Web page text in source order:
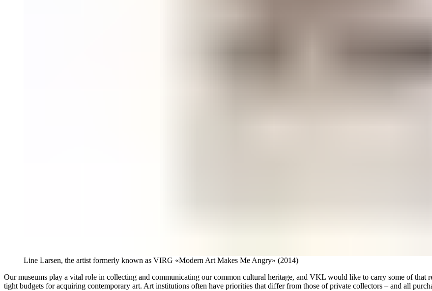
Line Larsen, the artist formerly known as VIRG «Modern Art Makes Me Angry» (2014)
Our museums play a vital role in collecting and communicating our common cultural heritage, and VKL would like to carry some of that
tight budgets for acquiring contemporary art. Art institutions often have priorities that differ from those of private collectors – and all